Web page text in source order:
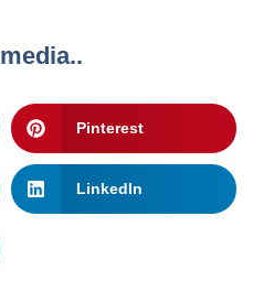
Pinterest
LinkedIn